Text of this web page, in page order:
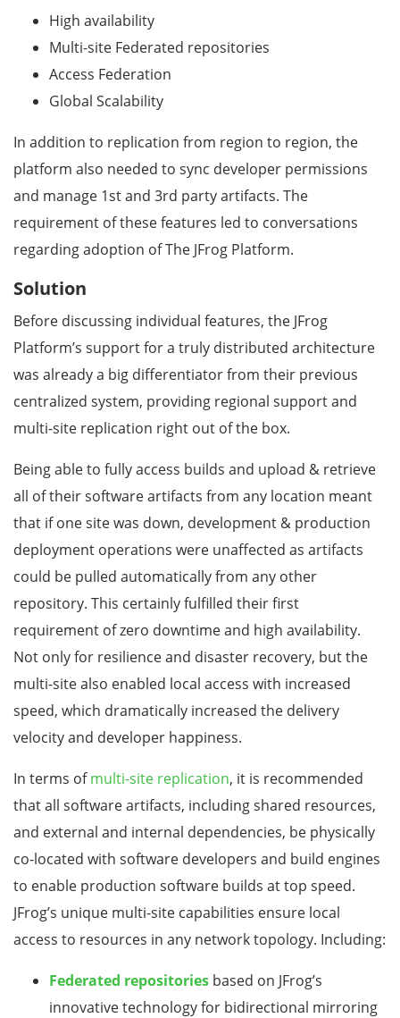
High availability
Multi-site Federated repositories
Access Federation
Global Scalability
In addition to replication from region to region, the
platform also needed to sync developer permissions
and manage 1st and 3rd party artifacts. The
requirement of these features led to conversations
regarding adoption of The JFrog Platform.
Solution
Before discussing individual features, the JFrog
Platform’s support for a truly distributed architecture
was already a big differentiator from their previous
centralized system, providing regional support and
multi-site replication right out of the box.
Being able to fully access builds and upload & retrieve
all of their software artifacts from any location meant
that if one site was down, development & production
deployment operations were unaffected as artifacts
could be pulled automatically from any other
repository. This certainly fulfilled their first
requirement of zero downtime and high availability.
Not only for resilience and disaster recovery, but the
multi-site also enabled local access with increased
speed, which dramatically increased the delivery
velocity and developer happiness.
In terms ofmulti-site replication, it is recommended
that all software artifacts, including shared resources,
and external and internal dependencies, be physically
co-located with software developers and build engines
to enable production software builds at top speed.
JFrog’s unique multi-site capabilities ensure local
access to resources in any network topology. Including:
Federated repositories based on JFrog’s
innovative technology for bidirectional mirroring